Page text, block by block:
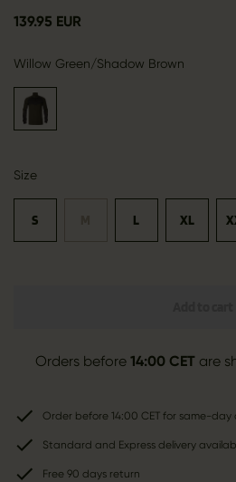
139.95 EUR
Willow Green/Shadow Brown
Size
S L XL
Orders before 14:00 CETare
Order before 14:00 CET for same-day
Standard and Express delivery
Free 90 days return